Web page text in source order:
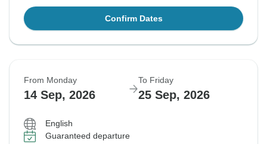
Confirm Dates
From Monday
14 Sep, 2026
To Friday
25 Sep, 2026
English
Guaranteed departure